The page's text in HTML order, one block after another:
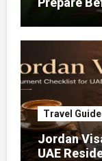
Travel
Jordan
UAE